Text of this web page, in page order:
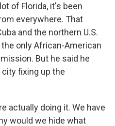
of Florida, it's been
everywhere. That
and the northern U.S.
only African-American
But he said he
fixing up the
actually doing it. We have
would we hide what